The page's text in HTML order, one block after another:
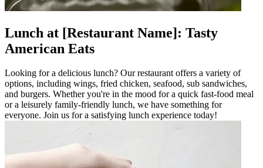
Lunch at [Restaurant Name]: Tasty
American Eats
Looking for a delicious lunch? Our restaurant offers a variety of
options, including wings, fried chicken, seafood, sub sandwiches,
and burgers. Whether you're in the mood for a quick fast-food meal
or a leisurely family-friendly lunch, we have something for
everyone. Join us for a satisfying lunch experience today!